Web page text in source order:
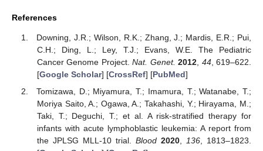
References
Downing, J.R.; Wilson, R.K.; Zhang, J.; Mardis, E.R.; Pui,
C.H.; Ding, L.; Ley, T.J.; Evans, W.E. The Pediatric
Cancer Genome Project.Nat. Genet. 2012, 44, 619–622.
[Google Scholar] [CrossRef] [PubMed]
Tomizawa, D.; Miyamura, T.; Imamura, T.; Watanabe, T.;
Moriya Saito, A.; Ogawa, A.; Takahashi, Y.; Hirayama, M.;
Taki, T.; Deguchi, T.; et al. A risk-stratified therapy for
infants with acute lymphoblastic leukemia: A report from
the JPLSG MLL-10 trial. Blood 2020, 136, 1813–1823.